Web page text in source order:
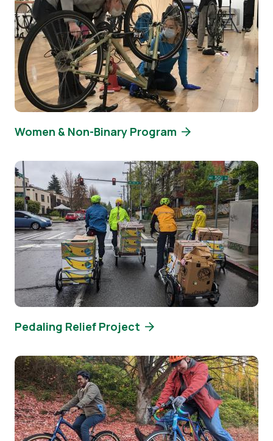
Women & Non-Binary Program
Image
Pedaling Relief Project
Image